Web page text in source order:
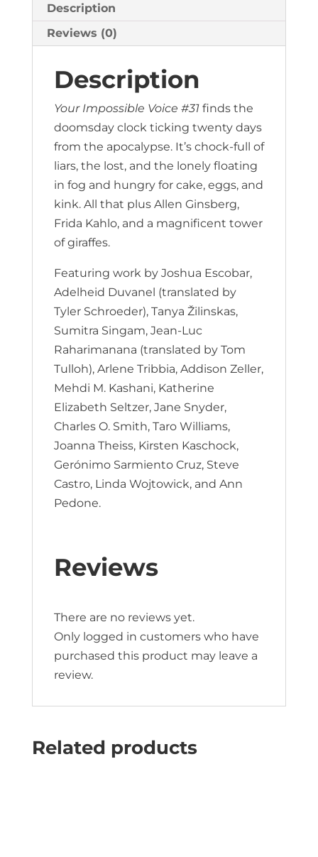
Description
Reviews (0)
Description
Your Impossible Voice #31finds the
doomsday clock ticking twenty days
from the apocalypse. It’s chock-full of
liars, the lost, and the lonely floating
in fog and hungry for cake, eggs, and
kink. All that plus Allen Ginsberg,
Frida Kahlo, and a magnificent tower
of giraffes.
Featuring work by Joshua Escobar,
Adelheid Duvanel (translated by
Tyler Schroeder), Tanya Žilinskas,
Sumitra Singam, Jean-Luc
Raharimanana (translated by Tom
Tulloh), Arlene Tribbia, Addison Zeller,
Mehdi M. Kashani, Katherine
Elizabeth Seltzer, Jane Snyder,
Charles O. Smith, Taro Williams,
Joanna Theiss, Kirsten Kaschock,
Gerónimo Sarmiento Cruz, Steve
Castro, Linda Wojtowick, and Ann
Pedone.
Reviews
There are no reviews yet.
Only logged in customers who have
purchased this product may leave a
review.
Related products